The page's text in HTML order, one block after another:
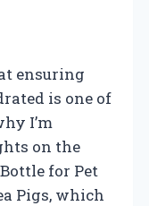
ensuring
is one of
I’m
on the
for Pet
Pigs, which